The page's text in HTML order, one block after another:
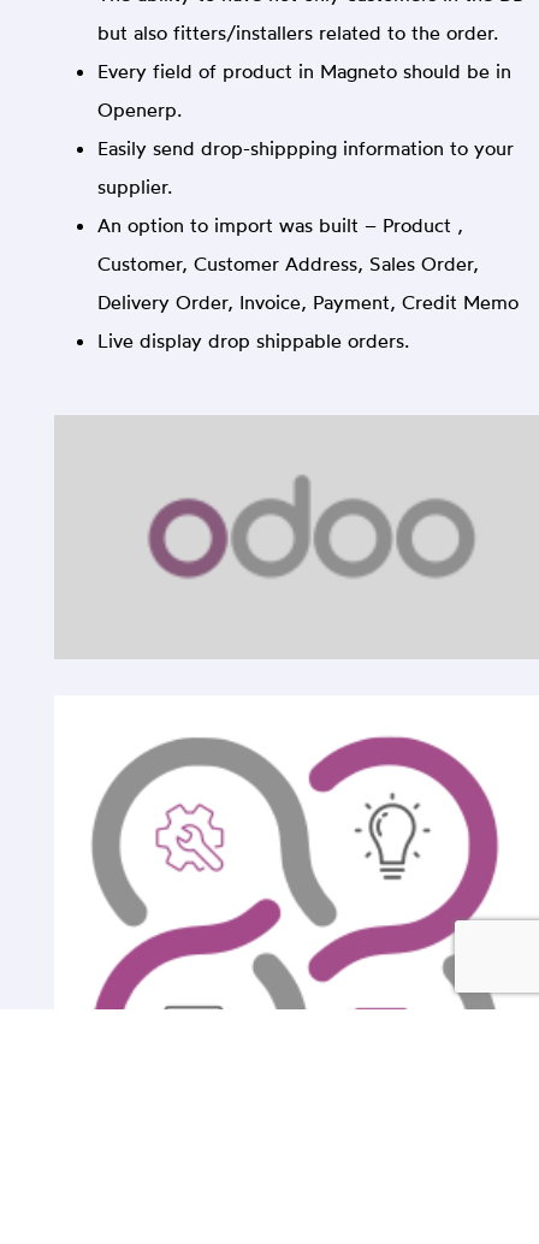
but also fitters/installers related to the order.
Every field of product in Magneto should be in
Openerp.
Easily send drop-shippping information to your
supplier.
An option to import was built – Product ,
Customer, Customer Address, Sales Order,
Delivery Order, Invoice, Payment, Credit Memo
Live display drop shippable orders.